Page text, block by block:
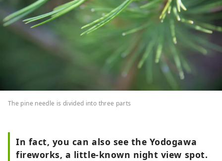
The pine needle is divided into three parts
In fact, you can also see the Yodogawa
fireworks, a little-known night view spot.